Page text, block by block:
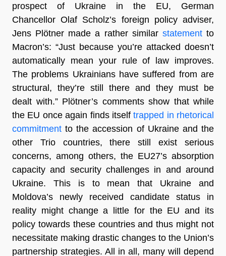
prospect of Ukraine in the EU, German
Chancellor Olaf Scholz’s foreign policy adviser,
Jens Plötner made a rather similar statementto
Macron’s: “Just because you’re attacked doesn’t
automatically mean your rule of law improves.
The problems Ukrainians have suffered from are
structural, they’re still there and they must be
dealt with.” Plötner’s comments show that while
the EU once again finds itselftrapped in rhetorical
commitment to the accession of Ukraine and the
other Trio countries, there still exist serious
concerns, among others, the EU27’s absorption
capacity and security challenges in and around
Ukraine. This is to mean that Ukraine and
Moldova’s newly received candidate status in
reality might change a little for the EU and its
policy towards these countries and thus might not
necessitate making drastic changes to the Union’s
partnership strategies. All in all, many will depend